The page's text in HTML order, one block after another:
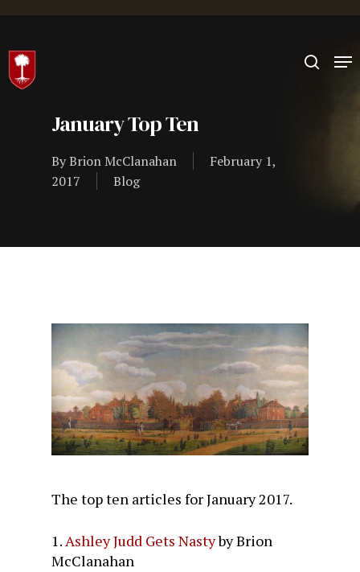
Hit enter to search or ESC to close
January Top Ten
ByBrion McClanahan
February 1,
2017
Blog
The top ten articles for January 2017.
1.Ashley Judd Gets Nastyby Brion
McClanahan